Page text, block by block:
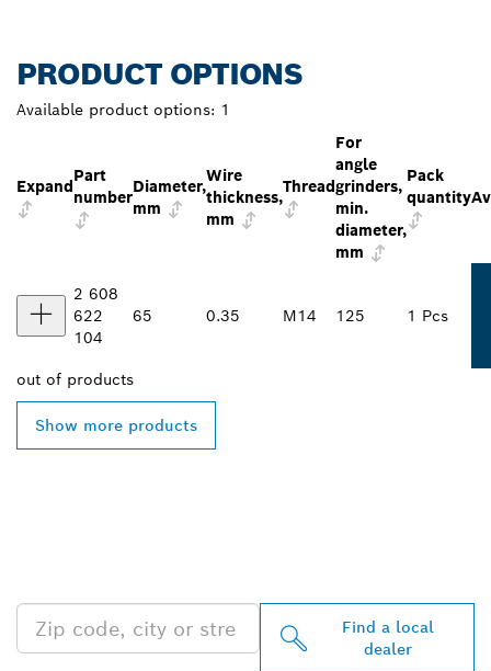
PRODUCT OPTIONS
Available product options: 1
Expand
Part
number
Diameter,
mm
Wire
thickness,
mm
Thread
For
angle
grinders,
min.
diameter,
mm
Pack
quantity
2 608
622
104
65 0.35 M14 125 1 Pcs
out of products
Show more products
Find a local
dealer